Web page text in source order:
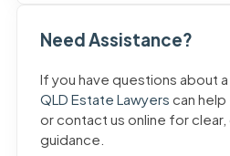
Need Assistance?
If you have questions about
QLD Estate Lawyers can help
or contact us online for
guidance.